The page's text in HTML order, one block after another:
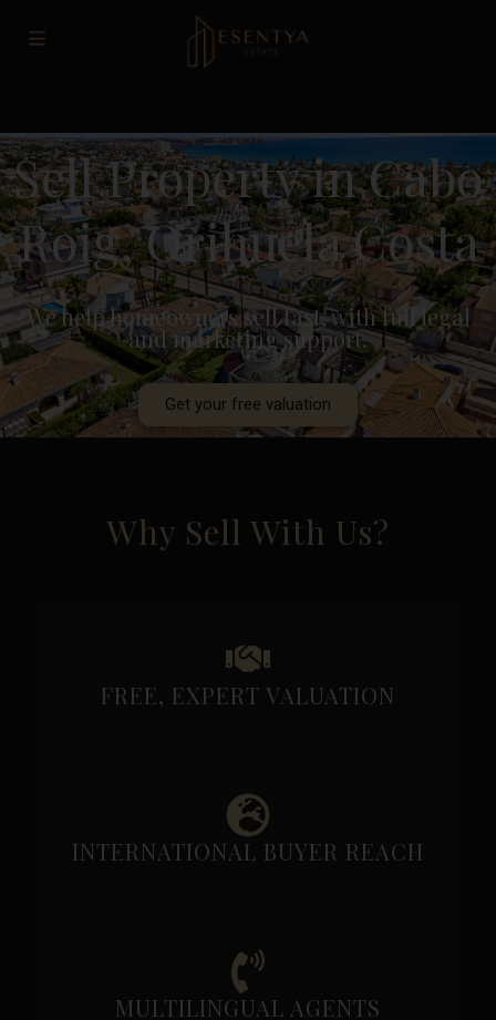
Sell Property in Cabo
Roig, Orihuela Costa
We help homeowners sell fast, with full legal
and marketing support.
Get your free valuation
Why Sell With Us?
FREE, EXPERT VALUATION
INTERNATIONAL BUYER REACH
MULTILINGUAL AGENTS